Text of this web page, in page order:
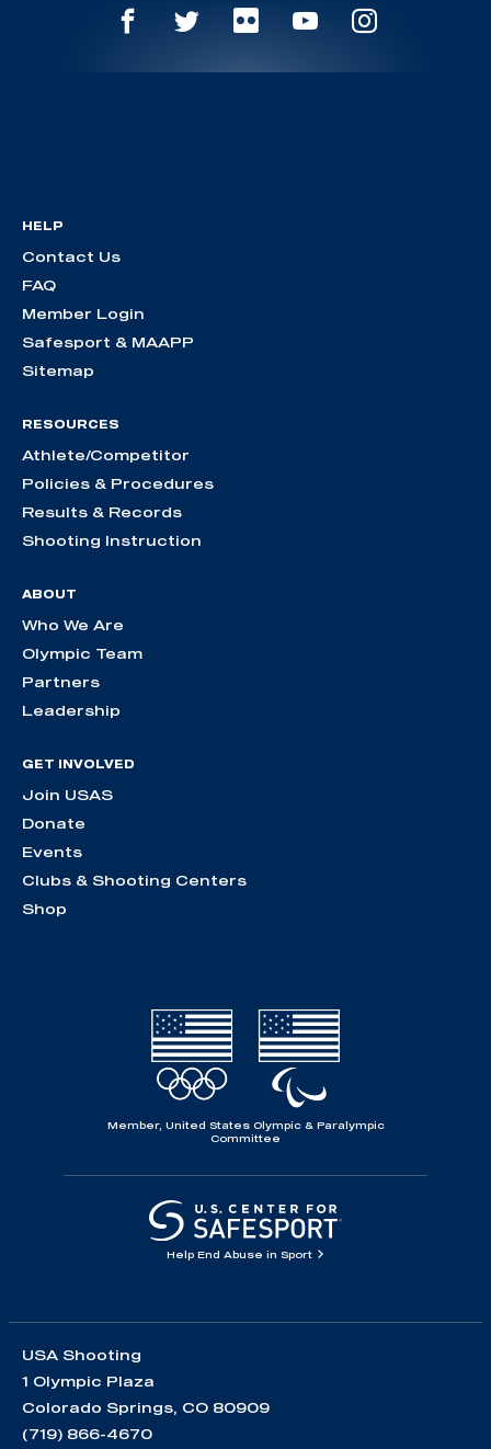
HELP
Contact Us
FAQ
Member Login
Safesport & MAAPP
Sitemap
RESOURCES
Athlete/Competitor
Policies & Procedures
Results & Records
Shooting Instruction
ABOUT
Who We Are
Olympic Team
Partners
Leadership
GET INVOLVED
Join USAS
Donate
Events
Clubs & Shooting Centers
Shop
Member, United States Olympic & Paralympic
Committee
Help End Abuse in Sport
USA Shooting
1 Olympic Plaza
Colorado Springs, CO 80909
(719) 866-4670